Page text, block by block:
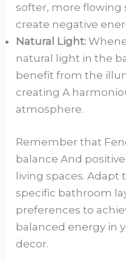
softer, more flowing
create negative
Natural Light:
natural light in the
benefit from the
creating A
atmosphere.
Remember that
balance And
living spaces. Adapt
specific bathroom
preferences to
balanced energy in
decor.